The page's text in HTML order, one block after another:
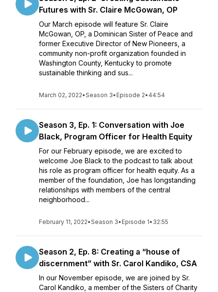
Futures with Sr. Claire McGowan, OP
Our March episode will feature Sr. Claire
McGowan, OP, a Dominican Sister of Peace and
former Executive Director of New Pioneers, a
community non-profit organization founded in
Washington County, Kentucky to promote
sustainable thinking and sus...
March 02, 2022•Season 3• Episode 2• 44:54
Season 3, Ep. 1: Conversation with Joe
Black, Program Officer for Health Equity
For our February episode, we are excited to
welcome Joe Black to the podcast to talk about
his role as program officer for health equity. As a
member of the foundation, Joe has longstanding
relationships with members of the central
neighborhood...
February 11, 2022•Season 3• Episode 1• 32:55
Season 2, Ep. 8: Creating a “house of
discernment” with Sr. Carol Kandiko, CSA
In our November episode, we are joined by Sr.
Carol Kandiko, a member of the Sisters of Charity